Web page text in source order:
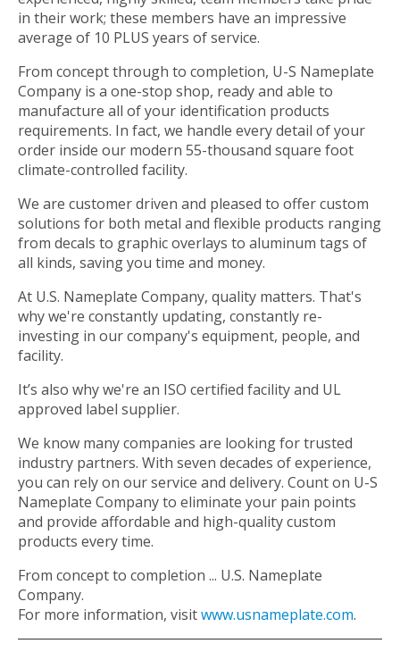
in their work; these members have an impressive
average of 10 PLUS years of service.
From concept through to completion, U-S Nameplate
Company is a one-stop shop, ready and able to
manufacture all of your identification products
requirements. In fact, we handle every detail of your
order inside our modern 55-thousand square foot
climate-controlled facility.
We are customer driven and pleased to offer custom
solutions for both metal and flexible products ranging
from decals to graphic overlays to aluminum tags of
all kinds, saving you time and money.
At U.S. Nameplate Company, quality matters. That's
why we're constantly updating, constantly re-
investing in our company's equipment, people, and
facility.
It’s also why we're an ISO certified facility and UL
approved label supplier.
We know many companies are looking for trusted
industry partners. With seven decades of experience,
you can rely on our service and delivery. Count on U-S
Nameplate Company to eliminate your pain points
and provide affordable and high-quality custom
products every time.
From concept to completion ... U.S. Nameplate
Company.
For more information, visitwww.usnameplate.com.